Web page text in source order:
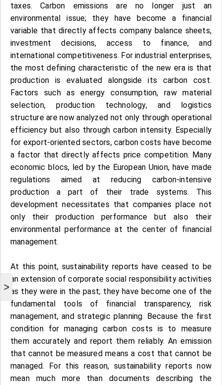
>
taxes. Carbon emissions are no longer just an
environmental issue; they have become a financial
variable that directly affects company balance sheets,
investment decisions, access to finance, and
international competitiveness. For industrial enterprises,
the most defining characteristic of the new era is that
production is evaluated alongside its carbon cost.
Factors such as energy consumption, raw material
selection, production technology, and logistics
structure are now analyzed not only through operational
efficiency but also through carbon intensity. Especially
for export-oriented sectors, carbon costs have become
a factor that directly affects price competition. Many
economic blocs, led by the European Union, have made
regulations aimed at reducing carbon-intensive
production a part of their trade systems. This
development necessitates that companies place not
only their production performance but also their
environmental performance at the center of financial
management.
At this point, sustainability reports have ceased to be
an extension of corporate social responsibility activities
as they were in the past; they have become one of the
fundamental tools of financial transparency, risk
management, and strategic planning. Because the first
condition for managing carbon costs is to measure
them accurately and report them reliably. An emission
that cannot be measured means a cost that cannot be
managed. For this reason, sustainability reports now
mean much more than documents describing the